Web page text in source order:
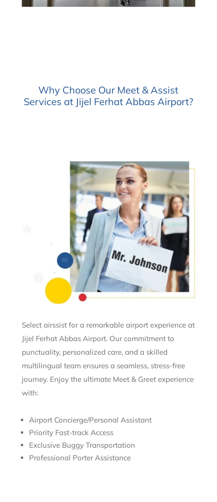
Why Choose Our Meet & Assist
Services at Jijel Ferhat Abbas Airport?
Select airssist for a remarkable airport experience at
Jijel Ferhat Abbas Airport. Our commitment to
punctuality, personalized care, and a skilled
multilingual team ensures a seamless, stress-free
journey. Enjoy the ultimate Meet & Greet experience
with:
Airport Concierge/Personal Assistant
Priority Fast-track Access
Exclusive Buggy Transportation
Professional Porter Assistance